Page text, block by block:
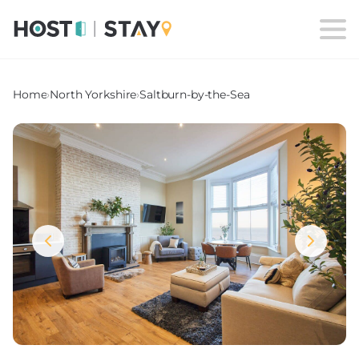
Home›North Yorkshire›Saltburn-by-the-Sea